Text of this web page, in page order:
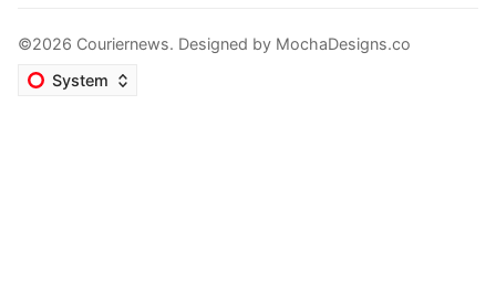
©2026 Couriernews. Designed by MochaDesigns.co